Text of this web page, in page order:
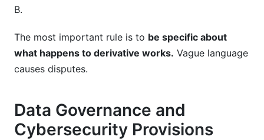
B.
The most important rule is to be specific about
what happens to derivative works. Vague language
causes disputes.
Data Governance and
Cybersecurity Provisions